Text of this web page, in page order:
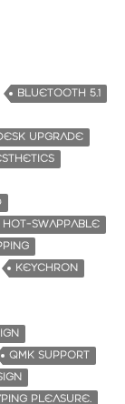
BLUETOOTH 5.1
UPGRADE
HOT-SWAPPABLE
KEYCHRON
QMK SUPPORT
PLEASURE.